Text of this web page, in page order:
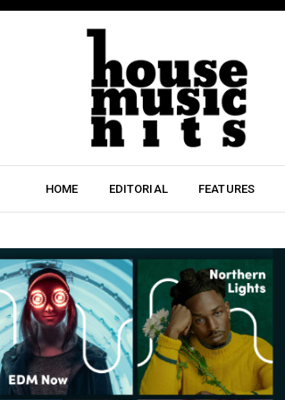
HOME EDITORIAL FEATURES